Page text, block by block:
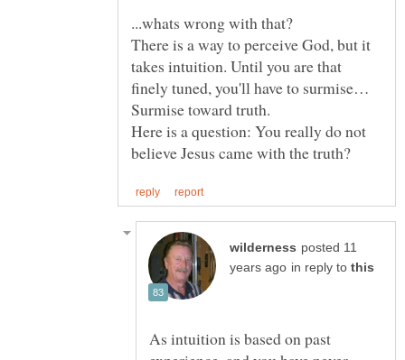
There is a way to perceive God, but it
takes intuition. Until you are that
finely tuned, you'll have to surmise…
Here is a question: You really do not
posted 11
in reply to
As intuition is based on past